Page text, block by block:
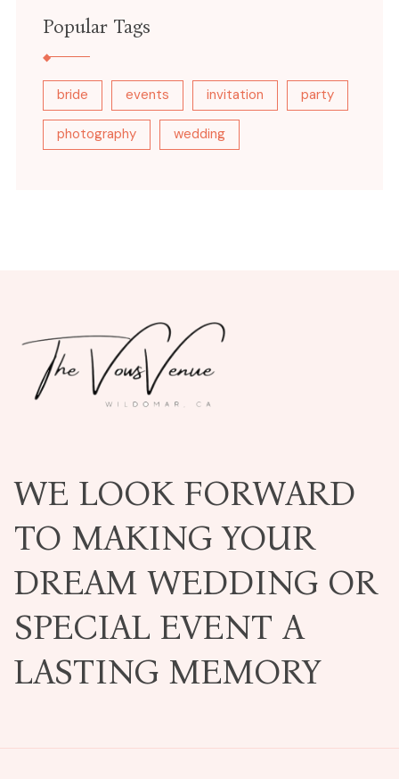
Popular Tags
bride events invitation party
photography wedding
WE LOOK FORWARD
TO MAKING YOUR
DREAM WEDDING OR
SPECIAL EVENT A
LASTING MEMORY